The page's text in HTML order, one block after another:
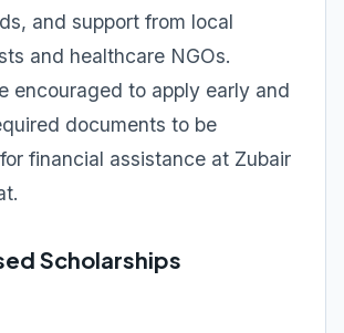
and support from local
and healthcare NGOs.
encouraged to apply early and
documents to be
financial assistance at Zubair
Scholarships